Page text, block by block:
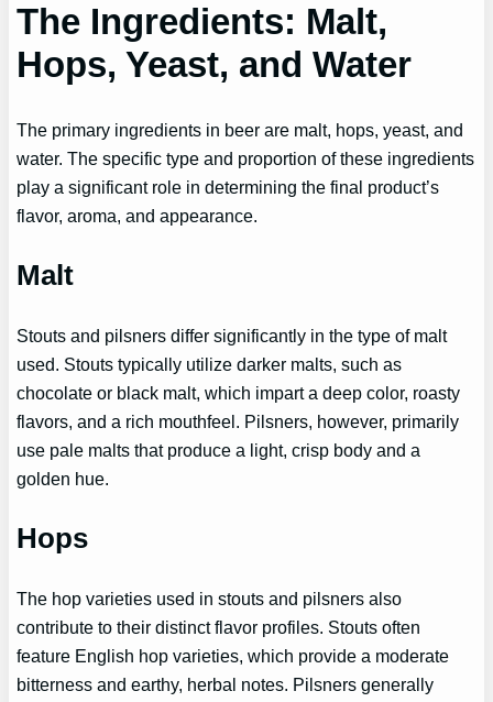
The Ingredients: Malt,
Hops, Yeast, and Water
The primary ingredients in beer are malt, hops, yeast, and
water. The specific type and proportion of these ingredients
play a significant role in determining the final product’s
flavor, aroma, and appearance.
Malt
Stouts and pilsners differ significantly in the type of malt
used. Stouts typically utilize darker malts, such as
chocolate or black malt, which impart a deep color, roasty
flavors, and a rich mouthfeel. Pilsners, however, primarily
use pale malts that produce a light, crisp body and a
golden hue.
Hops
The hop varieties used in stouts and pilsners also
contribute to their distinct flavor profiles. Stouts often
feature English hop varieties, which provide a moderate
bitterness and earthy, herbal notes. Pilsners generally